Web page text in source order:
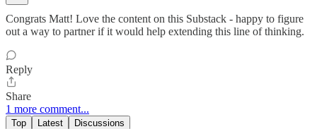
Congrats Matt! Love the content on this Substack - happy to figure
out a way to partner if it would help extending this line of thinking.
Reply
Share
1 more comment...
Top Latest Discussions